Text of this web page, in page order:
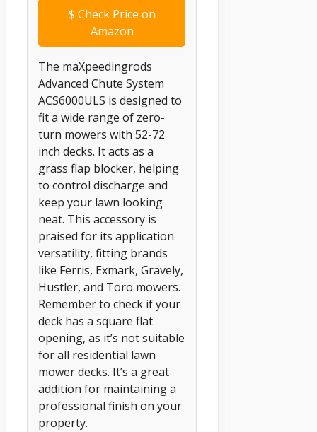
$ Check Price on
Amazon
The maXpeedingrods
Advanced Chute System
ACS6000ULS is designed to
fit a wide range of zero-
turn mowers with 52-72
inch decks. It acts as a
grass flap blocker, helping
to control discharge and
keep your lawn looking
neat. This accessory is
praised for its application
versatility, fitting brands
like Ferris, Exmark, Gravely,
Hustler, and Toro mowers.
Remember to check if your
deck has a square flat
opening, as it’s not suitable
for all residential lawn
mower decks. It’s a great
addition for maintaining a
professional finish on your
property.